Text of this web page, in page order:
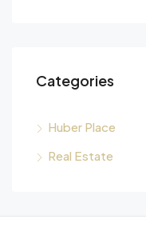
Categories
Huber Place
Real Estate